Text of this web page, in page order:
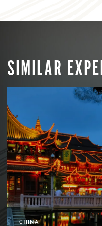
SIMILAR
CHINA